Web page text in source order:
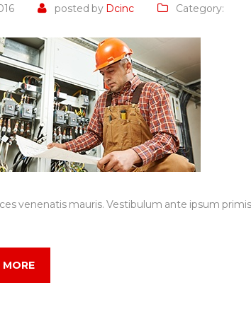
posted by Dcinc Category:
venenatis mauris. Vestibulum ante ipsum
MORE